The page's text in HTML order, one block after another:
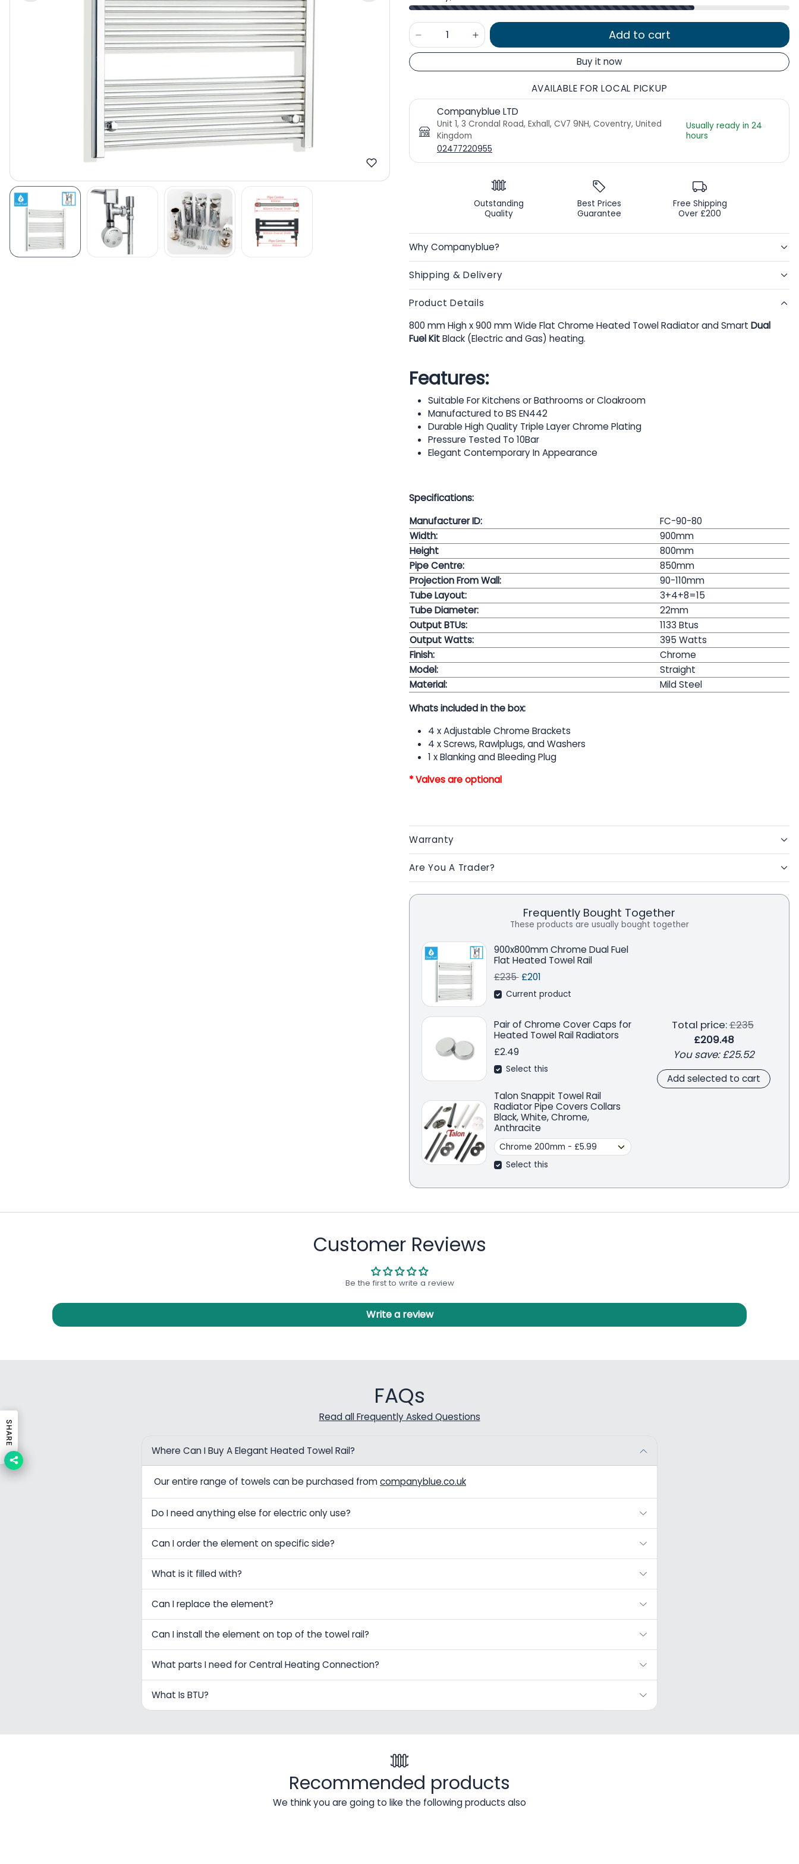
Add to cart
Buy it now
AVAILABLE FOR LOCAL PICKUP
Companyblue LTD
Unit 1, 3 Crondal Road, Exhall, CV7 9NH, Coventry, United
Kingdom
02477220955
Usually ready in 24
hours
Outstanding
Quality
Best Prices
Guarantee
Free Shipping
Over £200
Why Companyblue?
Shipping & Delivery
Product Details
800 mm High x 900 mm Wide Flat Chrome Heated Towel Radiator and Smart Dual
Fuel KitBlack (Electric and Gas) heating.
Features:
Suitable For Kitchens or Bathrooms or Cloakroom
Manufactured to BS EN442
Durable High Quality Triple Layer Chrome Plating
Pressure Tested To 10Bar
Elegant Contemporary In Appearance
Specifications:
Manufacturer ID:
FC-90-80
Width:
900mm
Height
800mm
Pipe Centre:
850mm
Projection From Wall:
90-110mm
Tube Layout:
3+4+8=15
Tube Diameter:
22mm
Output BTUs:
1133 Btus
Output Watts:
395 Watts
Finish:
Chrome
Model:
Straight
Material:
Mild Steel
Whats included in the box:
4 x Adjustable Chrome Brackets
4 x Screws, Rawlplugs, and Washers
1 x Blanking and Bleeding Plug
* Valves are optional
Warranty
Are You A Trader?
Frequently Bought Together
These products are usually bought together
900x800mm Chrome Dual Fuel
Flat Heated Towel Rail
Regular price
£235 Sale price
£201Save
Current product
Pair of Chrome Cover Caps for
Heated Towel Rail Radiators
£2.49
Select this
Talon Snappit Towel Rail
Radiator Pipe Covers Collars
Black, White, Chrome,
Anthracite
Select this
Total price:Regular price
£235
£209.48
You save:£25.52
Add selected to cart
Customer Reviews
Be the first to write a review
Write a review
FAQs
Read all Frequently Asked Questions
Where Can I Buy A Elegant Heated Towel Rail?
Our entire range of towels can be purchased fromcompanyblue.co.uk
Do I need anything else for electric only use?
Can I order the element on specific side?
What is it filled with?
Can I replace the element?
Can I install the element on top of the towel rail?
What parts I need for Central Heating Connection?
What Is BTU?
Recommended products
We think you are going to like the following products also
SHARE